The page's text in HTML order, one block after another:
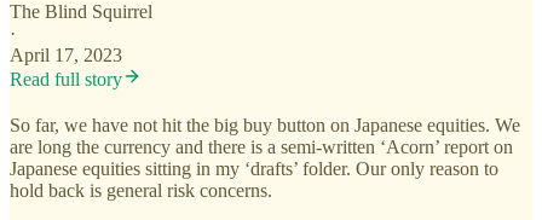
The Blind Squirrel
·
April 17, 2023
Read full story
So far, we have not hit the big buy button on Japanese equities. We
are long the currency and there is a semi-written ‘Acorn’ report on
Japanese equities sitting in my ‘drafts’ folder. Our only reason to
hold back is general risk concerns.